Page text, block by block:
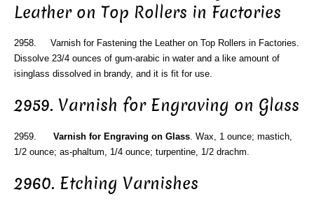
Leather on Top Rollers in Factories
2958. Varnish for Fastening the Leather on Top Rollers in Factories.
Dissolve 23/4 ounces of gum-arabic in water and a like amount of
isinglass dissolved in brandy, and it is fit for use.
2959. Varnish for Engraving on Glass
2959. Varnish for Engraving on Glass. Wax, 1 ounce; mastich,
1/2 ounce; as-phaltum, 1/4 ounce; turpentine, 1/2 drachm.
2960. Etching Varnishes